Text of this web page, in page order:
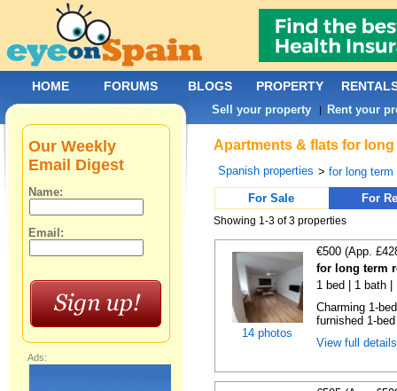
Apartments & flats for
Spanish properties >for long term
For Sale
For
Showing 1-3 of 3 properties
14 photos
€500 (App.
for long term
1 bed | 1 bath
Charming 1-
furnished 1-
View full
Our Weekly
Email Digest
Name:
Email:
Ads:
HOME FORUMS BLOGS PROPERTY
Sell your property | Rent your